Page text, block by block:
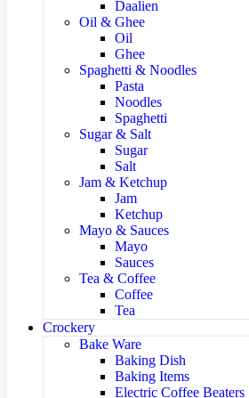
Daalien
Oil & Ghee
Oil
Ghee
Spaghetti & Noodles
Pasta
Noodles
Spaghetti
Sugar & Salt
Sugar
Salt
Jam & Ketchup
Jam
Ketchup
Mayo & Sauces
Mayo
Sauces
Tea & Coffee
Coffee
Tea
Crockery
Bake Ware
Baking Dish
Baking Items
Electric Coffee Beaters